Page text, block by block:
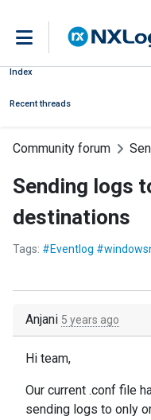
Index
Recent threads
Community forum
Sending logs
destinations
Tags: #Eventlog
Anjani 5 years ago
Hi team,
Our current .conf file
sending logs to only